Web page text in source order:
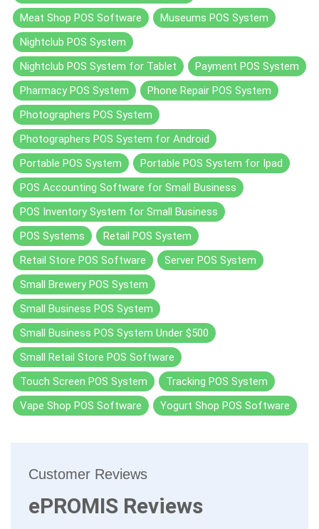
Meat Shop POS Software
Museums POS System
Nightclub POS System
Nightclub POS System for Tablet
Payment POS System
Pharmacy POS System
Phone Repair POS System
Photographers POS System
Photographers POS System for Android
Portable POS System
Portable POS System for Ipad
POS Accounting Software for Small Business
POS Inventory System for Small Business
POS Systems
Retail POS System
Retail Store POS Software
Server POS System
Small Brewery POS System
Small Business POS System
Small Business POS System Under $500
Small Retail Store POS Software
Touch Screen POS System
Tracking POS System
Vape Shop POS Software
Yogurt Shop POS Software
Customer Reviews
ePROMIS Reviews